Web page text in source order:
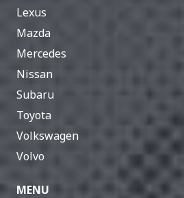
Lexus
Mazda
Mercedes
Nissan
Subaru
Toyota
Volkswagen
Volvo
MENU